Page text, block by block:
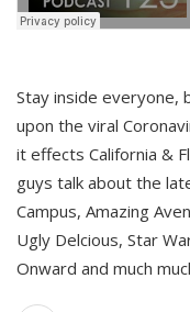
Stay inside everyone,
upon the viral
it effects California &
guys talk about the
Campus, Amazing
Ugly Delcious, Star
Onward and much